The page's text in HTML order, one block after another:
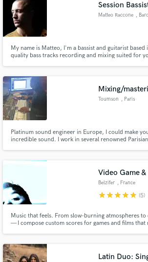
Session
Matteo Raccone ,
My name is Matteo, I'm a bassist and guitarist
quality bass tracks recording and mixing suited for
Mixing/
Toumson , Paris
Platinum sound engineer in Europe, I could make
incredible sound. I work in several renowned
Video Game
Belzifer , France
starstarstarstarstar (5)
Music that feels. From slow-burning atmospheres to
— I compose custom scores for games and films that
Latin Duo:
Contact pros directly with your
and receive handcrafted proposals
Make Amazing Music
work is complete.